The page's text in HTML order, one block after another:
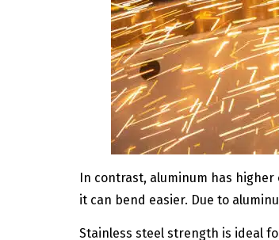
In contrast, aluminum has
it can bend easier. Due to
Stainless steel strength is ideal